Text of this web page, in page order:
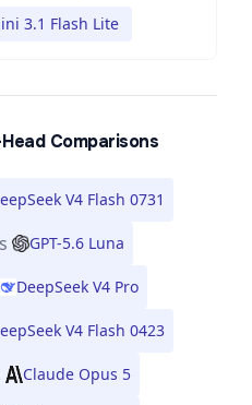
3.1 Flash Lite
Comparisons
V4 Flash 0731
GPT-5.6 Luna
DeepSeek V4 Pro
V4 Flash 0423
Claude Opus 5